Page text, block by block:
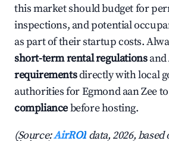
this market should budget for
inspections, and potential
as part of their startup costs.
short-term rental regulationsand
requirementsdirectly with local
authorities for Egmond aan Zee
compliancebefore hosting.
(Source:AirROI data, 2026,